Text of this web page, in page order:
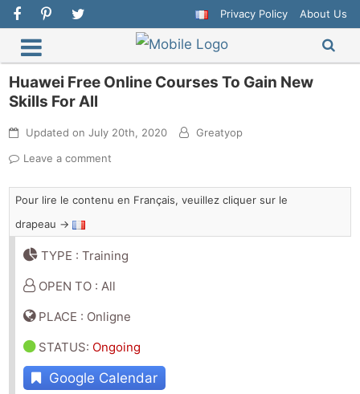
Privacy Policy About Us
Huawei Free Online Courses To Gain New
Skills For All
Updated onJuly 20th, 2020
Greatyop
Leave a comment
Pour lire le contenu en Français, veuillez cliquer sur le
drapeau →
TYPE : Training
OPEN TO : All
PLACE : Onligne
STATUS: Ongoing
Google Calendar